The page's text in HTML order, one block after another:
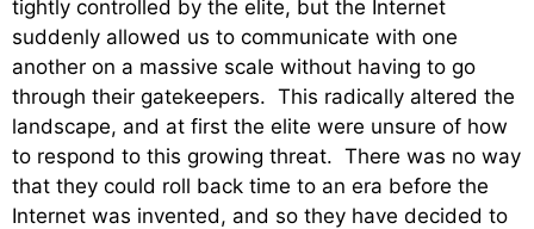
tightly controlled by the elite, but the Internet
suddenly allowed us to communicate with one
another on a massive scale without having to go
through their gatekeepers. This radically altered the
landscape, and at first the elite were unsure of how
to respond to this growing threat. There was no way
that they could roll back time to an era before the
Internet was invented, and so they have decided to